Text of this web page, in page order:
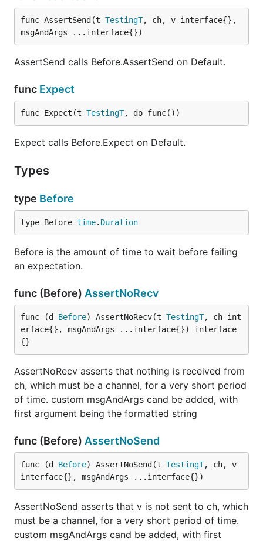
func AssertSend(t TestingT, ch, v interface{},
msgAndArgs ...interface{})
AssertSend calls Before.AssertSend on Default.
func Expect
func Expect(t TestingT, do func())
Expect calls Before.Expect on Default.
Types
type Before
type Before time. Duration
Before is the amount of time to wait before failing
an expectation.
func (Before) AssertNoRecv
func (d Before) AssertNoRecv(t TestingT, ch int
erface{}, msgAndArgs ...interface{}) interface
{}
AssertNoRecv asserts that nothing is received from
ch, which must be a channel, for a very short period
of time. custom msgAndArgs cand be added, with
first argument being the formatted string
func (Before) AssertNoSend
func (d Before) AssertNoSend(t TestingT, ch, v
interface{}, msgAndArgs ...interface{})
AssertNoSend asserts that v is not sent to ch, which
must be a channel, for a very short period of time.
custom msgAndArgs cand be added, with first